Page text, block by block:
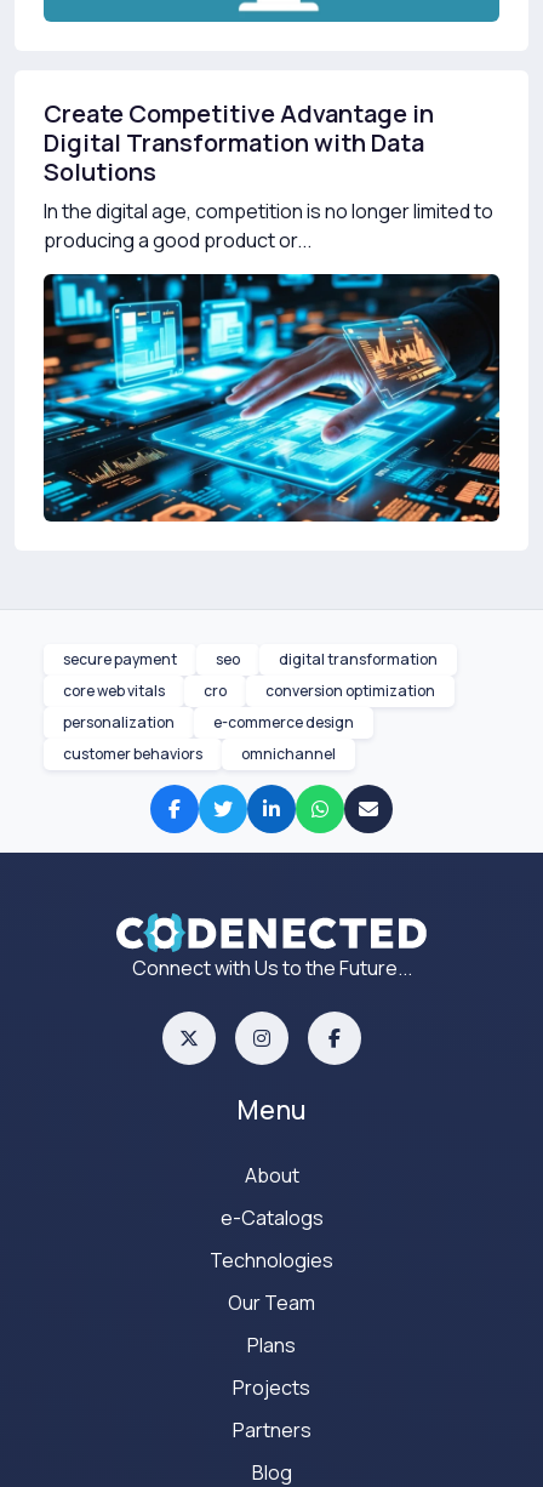
Create Competitive Advantage in
Digital Transformation with Data
Solutions
In the digital age, competition is no longer limited to
producing a good product or...
secure payment seo
digital transformation
core web vitals
cro
conversion optimization
personalization
e-commerce design
customer behaviors
omnichannel
Connect with Us to the Future...
Menu
About
e-Catalogs
Technologies
Our Team
Plans
Projects
Partners
Blog